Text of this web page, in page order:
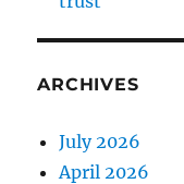
ARCHIVES
July 2026
April 2026